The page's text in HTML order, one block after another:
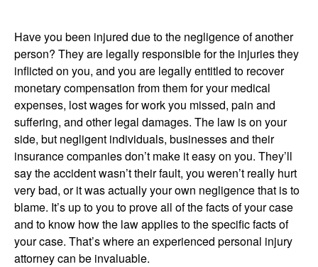
Have you been injured due to the negligence of another
person? They are legally responsible for the injuries they
inflicted on you, and you are legally entitled to recover
monetary compensation from them for your medical
expenses, lost wages for work you missed, pain and
suffering, and other legal damages. The law is on your
side, but negligent individuals, businesses and their
insurance companies don’t make it easy on you. They’ll
say the accident wasn’t their fault, you weren’t really hurt
very bad, or it was actually your own negligence that is to
blame. It’s up to you to prove all of the facts of your case
and to know how the law applies to the specific facts of
your case. That’s where an experienced personal injury
attorney can be invaluable.